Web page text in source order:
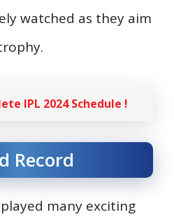
watched as they aim
IPL 2024 Schedule !
Record
played many exciting